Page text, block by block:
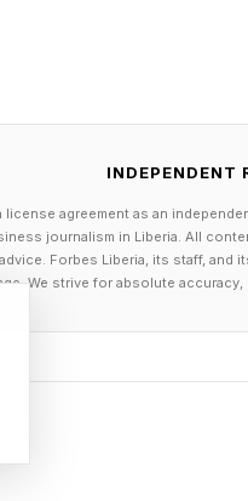
INDEPENDENT
agreement as an
journalism in Liberia. All
Forbes Liberia, its staff,
We strive for absolute